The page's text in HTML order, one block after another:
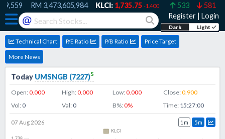
RM3,473,605,984 KLCI:1,735.75 -1.400 533 581
@ Register | Login
Dark Light
Technical Chart P/E Ratio P/B Ratio Price Target
More News
Today UMSNGB (7227)s
Open:0.000 High:0.000 Low:0.000 Close:0.900
Vol:0 Val:0 B%:0% Time: 15:27:00
07 Aug 2026 1m 5m